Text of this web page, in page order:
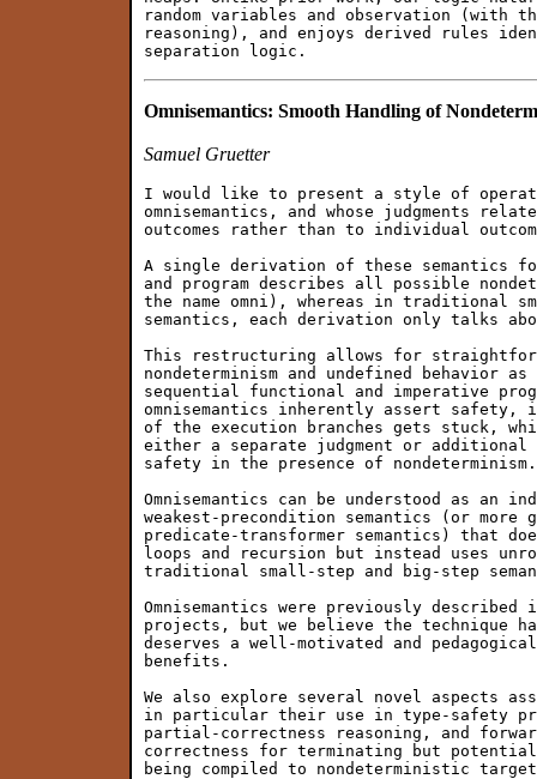
random variables and observation (with
reasoning), and enjoys derived rules
Omnisemantics: Smooth Handling of
Samuel Gruetter
I would like to present a style of
omnisemantics, and whose judgments
outcomes rather than to individual
A single derivation of these semantics
and program describes all possible
the name omni), whereas in traditional
semantics, each derivation only talks
This restructuring allows for
nondeterminism and undefined behavior as
sequential functional and imperative
omnisemantics inherently assert safety,
of the execution branches gets stuck,
either a separate judgment or
safety in the presence of nondeterminism.
Omnisemantics can be understood as an
weakest-precondition semantics (or more
predicate-transformer semantics) that
loops and recursion but instead uses
traditional small-step and big-step
Omnisemantics were previously
projects, but we believe the technique
deserves a well-motivated and
benefits.
We also explore several novel aspects
in particular their use in type-safety
partial-correctness reasoning, and
correctness for terminating but
being compiled to nondeterministic